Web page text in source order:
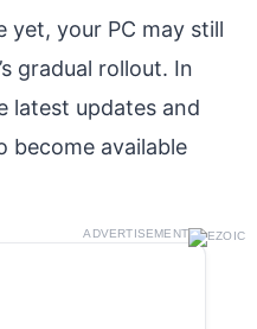
yet, your PC may still
gradual rollout. In
latest updates and
available
ADVERTISEMENT